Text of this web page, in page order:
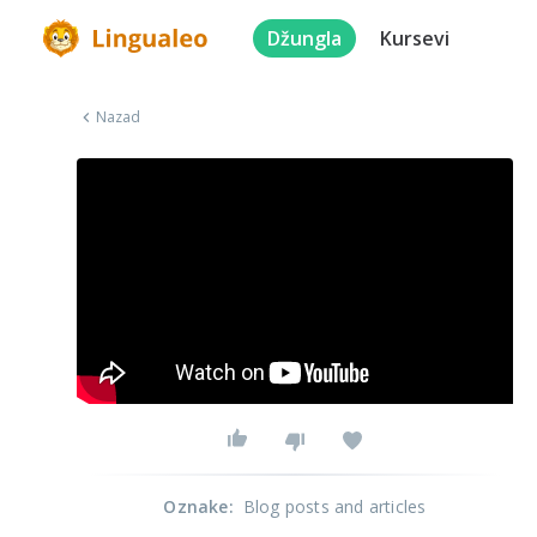
Džungla Kursevi
Nazad
Oznake: Blog posts and articles